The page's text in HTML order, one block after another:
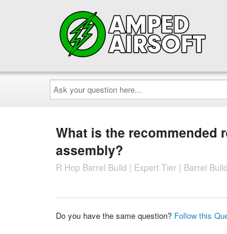
Ask
your
question
here...
What is the recommended
assembly?
R Hop Barrel Build | Expert Tier | Barrel
Do you have the same question? Follow this